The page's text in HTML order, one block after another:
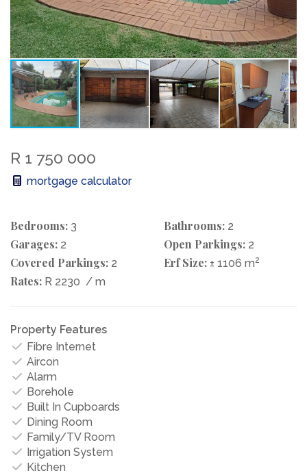
R 1 750 000
mortgage calculator
Bedrooms: 3 Bathrooms: 2
Garages: 2 Open Parkings: 2
Covered Parkings: 2 Erf Size: ± 1106 m2
Rates: R 2230 / m
Property Features
Fibre Internet
Aircon
Alarm
Borehole
Built In Cupboards
Dining Room
Family/TV Room
Irrigation System
Kitchen